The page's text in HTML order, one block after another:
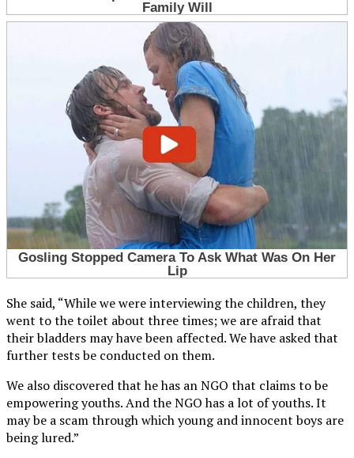
She said, “While we were interviewing the children, they
went to the toilet about three times; we are afraid that
their bladders may have been affected. We have asked that
further tests be conducted on them.
We also discovered that he has an NGO that claims to be
empowering youths. And the NGO has a lot of youths. It
may be a scam through which young and innocent boys are
being lured.”